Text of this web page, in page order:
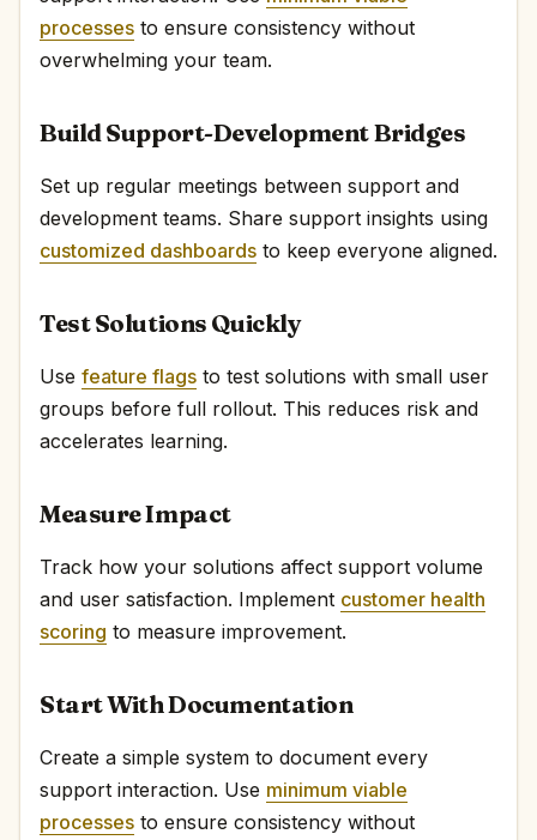
processes to ensure consistency without
overwhelming your team.
Build Support-Development Bridges
Set up regular meetings between support and
development teams. Share support insights using
customized dashboards to keep everyone aligned.
Test Solutions Quickly
Use feature flags to test solutions with small user
groups before full rollout. This reduces risk and
accelerates learning.
Measure Impact
Track how your solutions affect support volume
and user satisfaction. Implement customer health
scoring to measure improvement.
Start With Documentation
Create a simple system to document every
support interaction. Use minimum viable
processes to ensure consistency without